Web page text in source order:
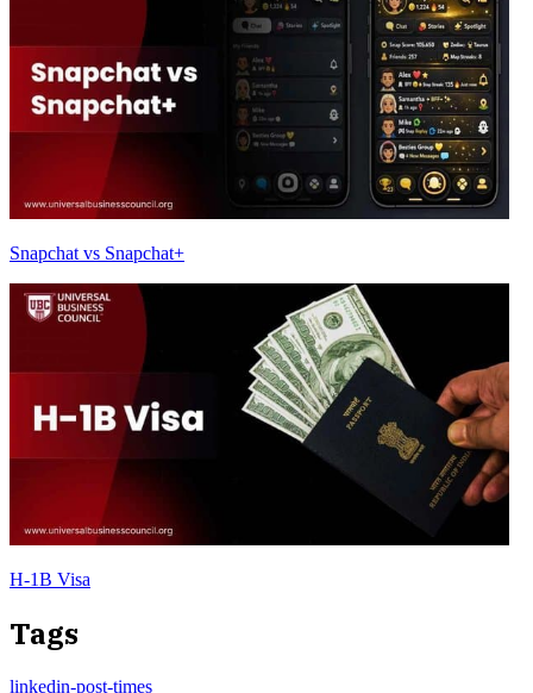
Snapchat vs Snapchat+
H-1B Visa
Tags
linkedin-post-times